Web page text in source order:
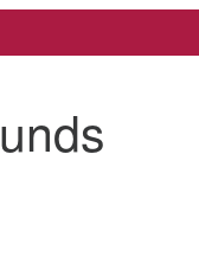
listening
braille hymnals.